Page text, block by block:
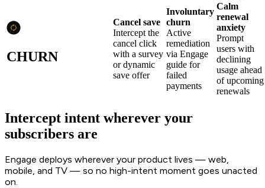
CHURN
Cancel save
Intercept the
cancel click
with a survey
or dynamic
save offer
Involuntary
churn
Active
remediation
via Engage
guide for
failed
payments
Calm
renewal
anxiety
Prompt
users with
declining
usage ahead
of upcoming
renewals
Intercept intent wherever your
subscribers are
Engage deploys wherever your product lives — web,
mobile, and TV — so no high-intent moment goes unacted
on.